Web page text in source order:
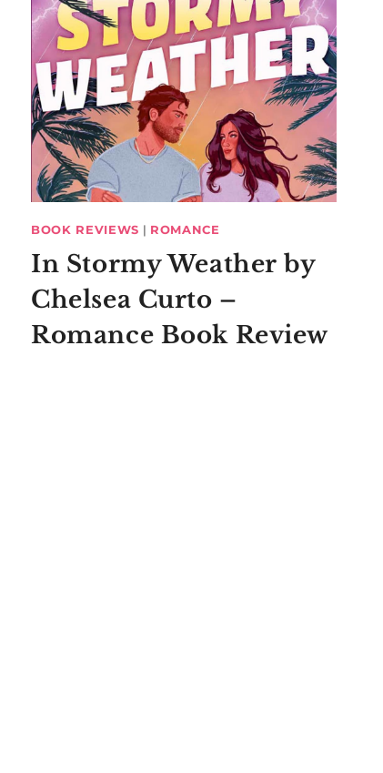
BOOK REVIEWS | ROMANCE
In Stormy Weather by
Chelsea Curto –
Romance Book Review